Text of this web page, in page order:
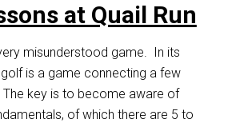
at Quail Run
misunderstood game. In its
is a game connecting a few
key is to become aware of
of which there are 5 to